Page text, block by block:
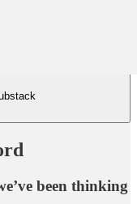
been thinking